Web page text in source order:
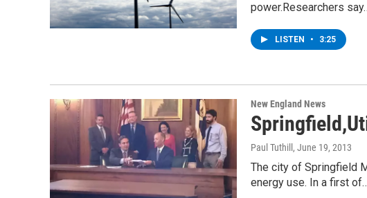
power.Researchers
LISTEN • 3:25
New England News
Paul Tuthill , June 19, 2013
The city of Springfield
energy use. In a first